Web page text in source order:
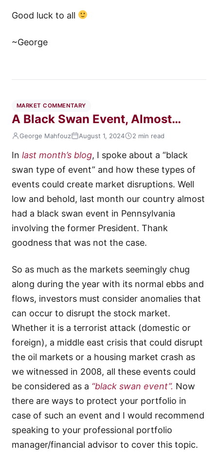
Good luck to all
~George
MARKET COMMENTARY
A Black Swan Event, Almost…
George Mahfouz August 1, 2024 2 min read
In last month’s blog, I spoke about a “black
swan type of event” and how these types of
events could create market disruptions. Well
low and behold, last month our country almost
had a black swan event in Pennsylvania
involving the former President. Thank
goodness that was not the case.
So as much as the markets seemingly chug
along during the year with its normal ebbs and
flows, investors must consider anomalies that
can occur to disrupt the stock market.
Whether it is a terrorist attack (domestic or
foreign), a middle east crisis that could disrupt
the oil markets or a housing market crash as
we witnessed in 2008, all these events could
be considered as a “black swan event”. Now
there are ways to protect your portfolio in
case of such an event and I would recommend
speaking to your professional portfolio
manager/financial advisor to cover this topic.